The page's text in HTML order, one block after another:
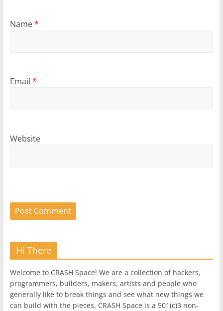
Name*
Email *
Website
Hi There
Welcome to CRASH Space! We are a collection of hackers,
programmers, builders, makers, artists and people who
generally like to break things and see what new things we
can build with the pieces. CRASH Space is a 501(c)3 non-